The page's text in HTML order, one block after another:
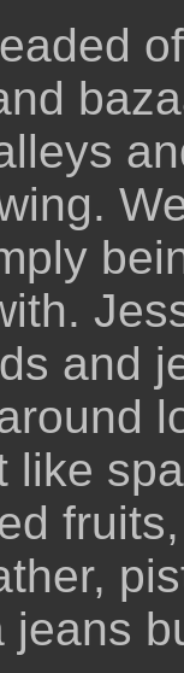
and
like
jeans